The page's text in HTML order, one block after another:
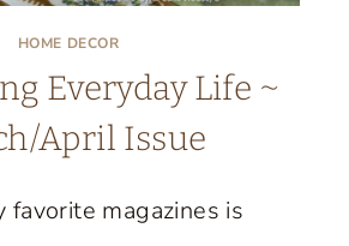
HOME DECOR
Everyday Life ~
April Issue
favorite magazines is